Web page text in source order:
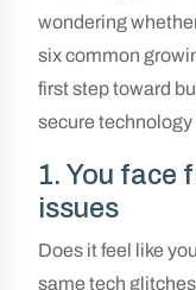
wondering
six common
first step toward
secure
1. You face
issues
Does it feel like
same tech